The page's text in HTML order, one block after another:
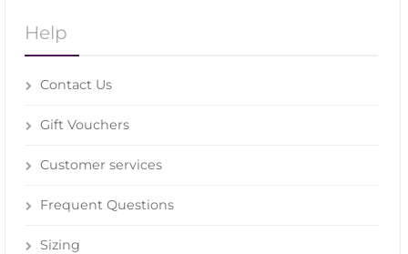
Help
Contact Us
Gift Vouchers
Customer services
Frequent Questions
Sizing